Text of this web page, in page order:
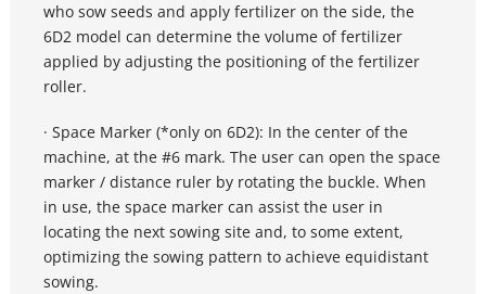
who sow seeds and apply fertilizer on the side, the
6D2 model can determine the volume of fertilizer
applied by adjusting the positioning of the fertilizer
roller.
· Space Marker (*only on 6D2): In the center of the
machine, at the #6 mark. The user can open the space
marker / distance ruler by rotating the buckle. When
in use, the space marker can assist the user in
locating the next sowing site and, to some extent,
optimizing the sowing pattern to achieve equidistant
sowing.